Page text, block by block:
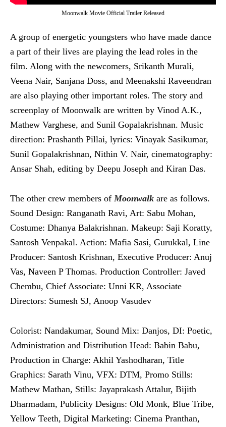
Moonwalk Movie Official Trailer Released
A group of energetic youngsters who have made dance
a part of their lives are playing the lead roles in the
film. Along with the newcomers, Srikanth Murali,
Veena Nair, Sanjana Doss, and Meenakshi Raveendran
are also playing other important roles. The story and
screenplay of Moonwalk are written by Vinod A.K.,
Mathew Varghese, and Sunil Gopalakrishnan. Music
direction: Prashanth Pillai, lyrics: Vinayak Sasikumar,
Sunil Gopalakrishnan, Nithin V. Nair, cinematography:
Ansar Shah, editing by Deepu Joseph and Kiran Das.
The other crew members of Moonwalk are as follows.
Sound Design: Ranganath Ravi, Art: Sabu Mohan,
Costume: Dhanya Balakrishnan. Makeup: Saji Koratty,
Santosh Venpakal. Action: Mafia Sasi, Gurukkal, Line
Producer: Santosh Krishnan, Executive Producer: Anuj
Vas, Naveen P Thomas. Production Controller: Javed
Chembu, Chief Associate: Unni KR, Associate
Directors: Sumesh SJ, Anoop Vasudev
Colorist: Nandakumar, Sound Mix: Danjos, DI: Poetic,
Administration and Distribution Head: Babin Babu,
Production in Charge: Akhil Yashodharan, Title
Graphics: Sarath Vinu, VFX: DTM, Promo Stills:
Mathew Mathan, Stills: Jayaprakash Attalur, Bijith
Dharmadam, Publicity Designs: Old Monk, Blue Tribe,
Yellow Teeth, Digital Marketing: Cinema Pranthan,